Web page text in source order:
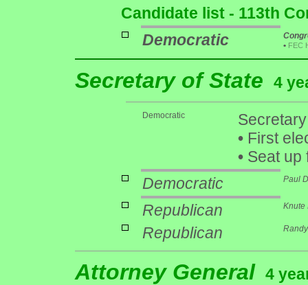
Candidate list - 113th
Democratic
• FEC
Secretary of State 4
Democratic
•First
•Seat up
Democratic
Paul
Republican Knute
Republican
Attorney General 4